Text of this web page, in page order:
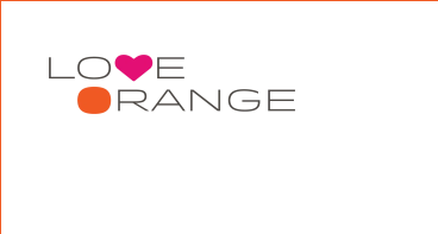
Skip to main content